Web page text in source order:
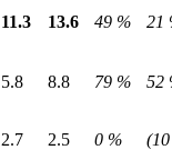
11.3 13.6 49 % 21
5.8 8.8 79 % 52
2.7 2.5 0 %